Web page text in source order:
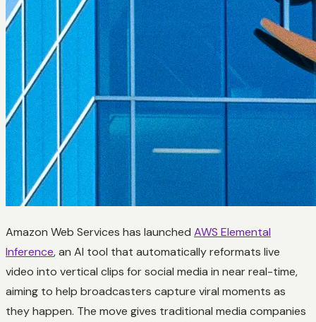
Amazon Web Services has launched AWS Elemental
Inference, an AI tool that automatically reformats live
video into vertical clips for social media in near real-time,
aiming to help broadcasters capture viral moments as
they happen. The move gives traditional media companies